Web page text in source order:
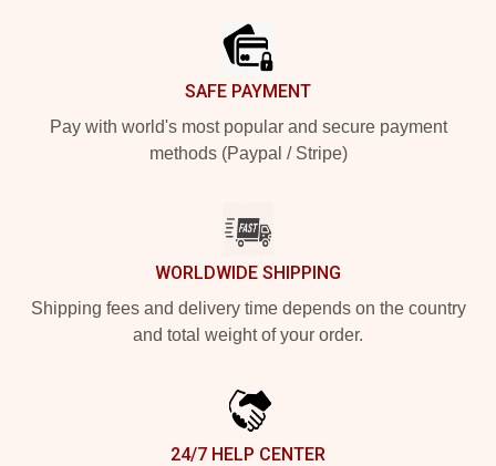
SAFE PAYMENT
Pay with world's most popular and secure payment
methods (Paypal / Stripe)
WORLDWIDE SHIPPING
Shipping fees and delivery time depends on the country
and total weight of your order.
24/7 HELP CENTER